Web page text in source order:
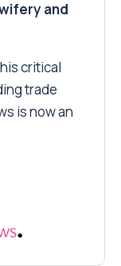
and
critical
trade
is now an